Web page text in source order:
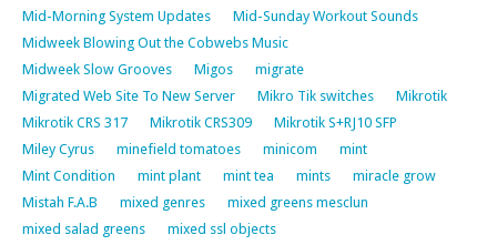
Mid-Morning System Updates
Mid-Sunday Workout Sounds
Midweek Blowing Out the Cobwebs Music
Midweek Slow Grooves
Migos
migrate
Migrated Web Site To New Server
Mikro Tik switches
Mikrotik
Mikrotik CRS 317
Mikrotik CRS309
Mikrotik S+RJ10 SFP
Miley Cyrus
minefield tomatoes minicom
mint
Mint Condition
mint plant mint tea mints
miracle grow
Mistah F.A.B
mixed genres
mixed greens mesclun
mixed salad greens
mixed ssl objects